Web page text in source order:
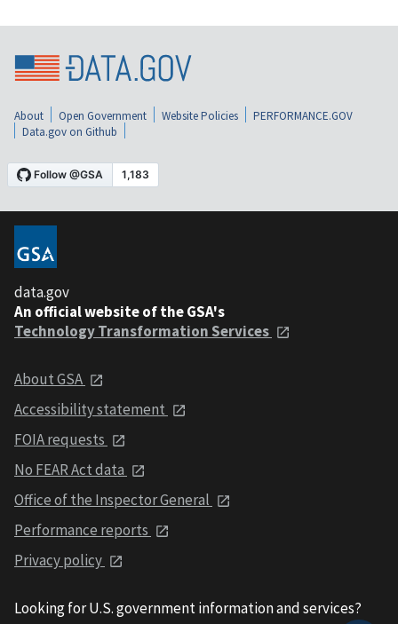
About Open Government Website Policies
PERFORMANCE.GOV
Data.gov on Github
data.gov
An official website of the GSA's
Technology Transformation Services
About GSA
Accessibility statement
FOIA requests
No FEAR Act data
Office of the Inspector General
Performance reports
Privacy policy
Looking for U.S. government information and services?